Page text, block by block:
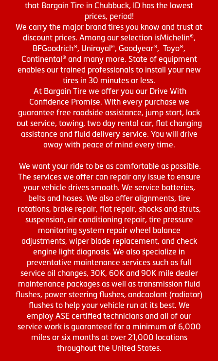
that Bargain Tire in Chubbuck, ID has the lowest
prices, period!
We carry the major brand tires you know and trust at
discount prices. Among our selection isMichelin®,
BFGoodrich®, Uniroyal®, Goodyear®, Toyo®,
Continental® and many more. State of equipment
enables our trained professionals to install your new
tires in 30 minutes or less.
At Bargain Tire we offer you our Drive With
Confidence Promise. With every purchase we
guarantee free roadside assistance, jump start, lock
out service, towing, two day rental car, flat changing
assistance and fluid delivery service. You will drive
away with peace of mind every time.
We want your ride to be as comfortable as possible.
The services we offer can repair any issue to ensure
your vehicle drives smooth. We service batteries,
belts and hoses. We also offer alignments, tire
rotations, brake repair, flat repair, shocks and struts,
suspension, air conditioning repair, tire pressure
monitoring system repair wheel balance
adjustments, wiper blade replacement, and check
engine light diagnosis. We also specialize in
preventative maintenance services such as full
service oil changes, 30K, 60K and 90K mile dealer
maintenance packages as well as transmission fluid
flushes, power steering flushes, andcoolant (radiator)
flushes to help your vehicle run at its best. We
employ ASE certified technicians and all of our
service work is guaranteed for a minimum of 6,000
miles or six months at over 21,000 locations
throughout the United States.